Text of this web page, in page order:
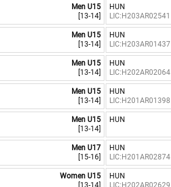
Men U15
[13-14]
HUN
LIC:H203AR02541
Men U15
[13-14]
HUN
LIC:H203AR01437
Men U15
[13-14]
HUN
LIC:H202AR02064
Men U15
[13-14]
HUN
LIC:H201AR01398
Men U15
[13-14]
HUN
Men U17
[15-16]
HUN
LIC:H201AR02874
Women U15
[13-14]
HUN
LIC:H202AR02629